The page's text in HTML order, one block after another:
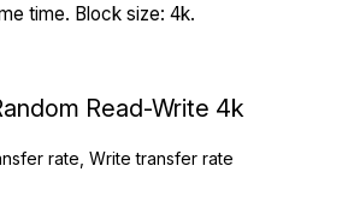
time. Block size: 4k.
Read-Write 4k
rate, Write transfer rate